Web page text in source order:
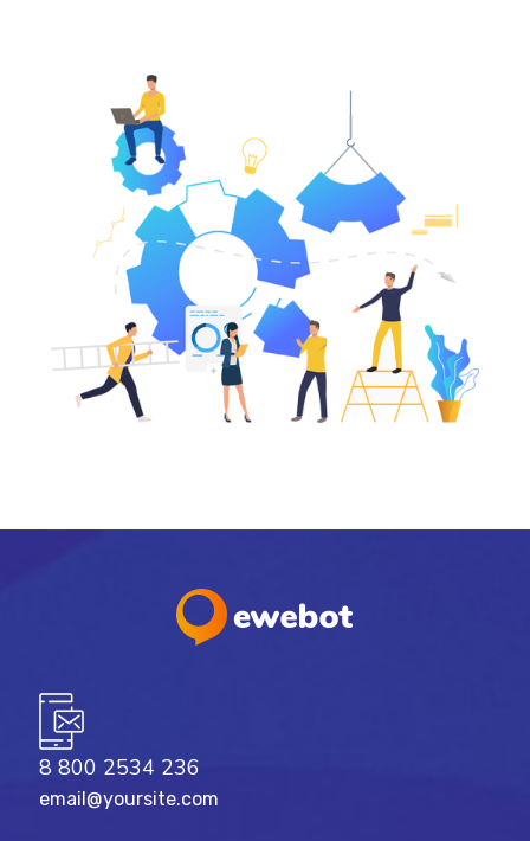
8 800 2534 236
email@yoursite.com